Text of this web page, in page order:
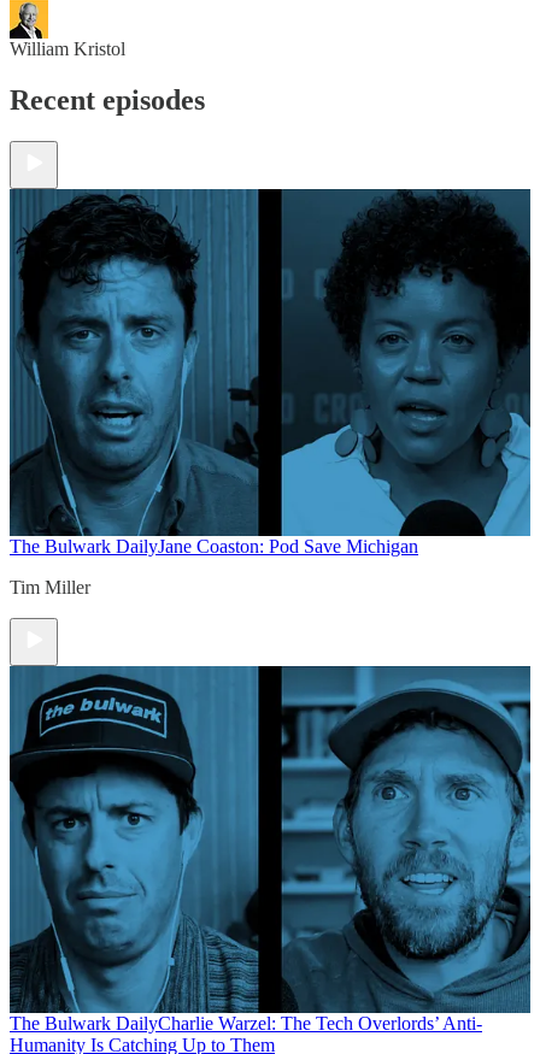
William Kristol
Recent episodes
The Bulwark DailyJane Coaston: Pod Save Michigan
Tim Miller
The Bulwark DailyCharlie Warzel: The Tech Overlords’ Anti-
Humanity Is Catching Up to Them